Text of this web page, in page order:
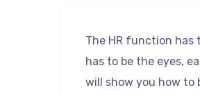
The HR function has
has to be the eyes,
will show you how